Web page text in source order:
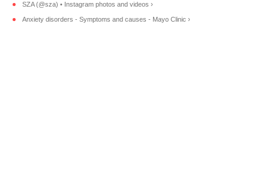
SZA (@sza) • Instagram photos and videos ›
Anxiety disorders - Symptoms and causes - Mayo Clinic ›